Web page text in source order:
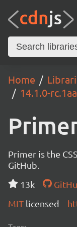
Home
14.1.0-
Primer is the
GitHub.
13k
MIT licensed